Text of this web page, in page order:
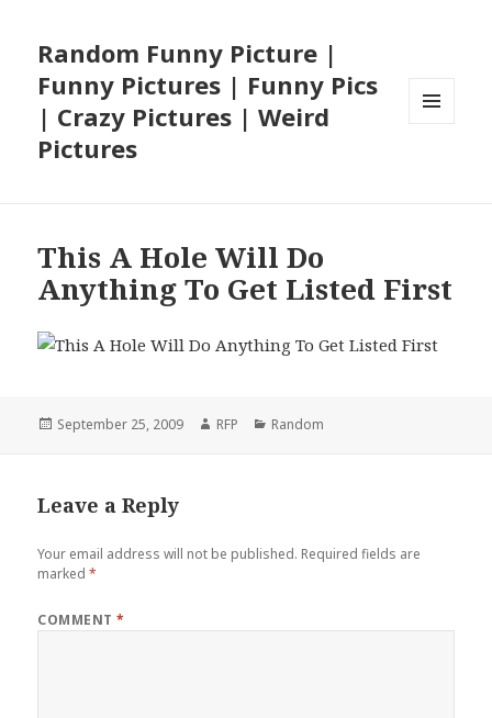
Random Funny Picture |
Funny Pictures | Funny Pics
| Crazy Pictures | Weird
Pictures
This A Hole Will Do
Anything To Get Listed First
Posted
September 25, 2009 Author
RFP Categories
Random
Leave a Reply
Your email address will not be published. Required fields are
marked*
COMMENT*